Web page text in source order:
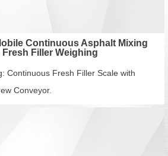
Continuous Asphalt Mixing
Fresh Filler Weighing
Continuous Fresh Filler Scale with
Conveyor.